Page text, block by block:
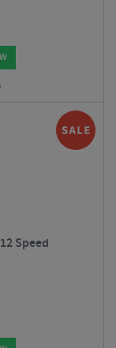
Speed